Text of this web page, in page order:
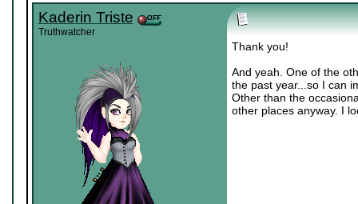
Kaderin Triste
Truthwatcher
Thank you!
And yeah. One of the
the past year...so I can
Other than the
other places anyway. I